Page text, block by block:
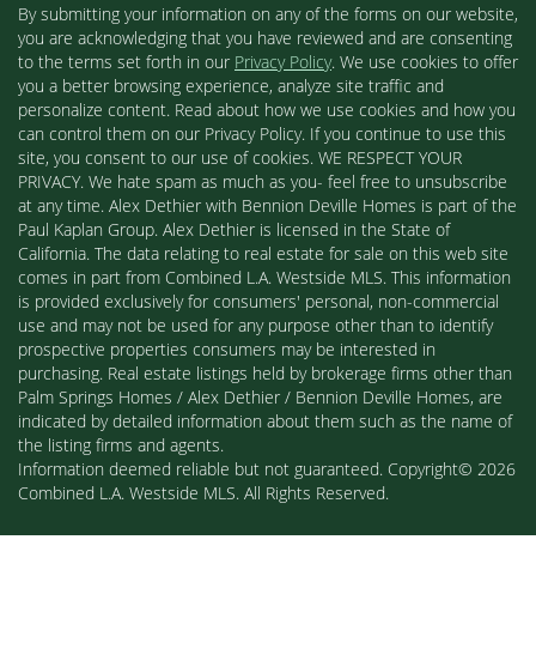
By submitting your information on any of the forms on our website,
you are acknowledging that you have reviewed and are consenting
to the terms set forth in our Privacy Policy. We use cookies to offer
you a better browsing experience, analyze site traffic and
personalize content. Read about how we use cookies and how you
can control them on our Privacy Policy. If you continue to use this
site, you consent to our use of cookies. WE RESPECT YOUR
PRIVACY. We hate spam as much as you- feel free to unsubscribe
at any time. Alex Dethier with Bennion Deville Homes is part of the
Paul Kaplan Group. Alex Dethier is licensed in the State of
California. The data relating to real estate for sale on this web site
comes in part from Combined L.A. Westside MLS. This information
is provided exclusively for consumers' personal, non-commercial
use and may not be used for any purpose other than to identify
prospective properties consumers may be interested in
purchasing. Real estate listings held by brokerage firms other than
Palm Springs Homes / Alex Dethier / Bennion Deville Homes, are
indicated by detailed information about them such as the name of
the listing firms and agents.
Information deemed reliable but not guaranteed. Copyright© 2026
Combined L.A. Westside MLS. All Rights Reserved.